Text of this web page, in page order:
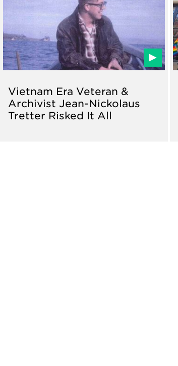
Vietnam Era Veteran &
Archivist Jean-Nickolaus
Tretter Risked It All